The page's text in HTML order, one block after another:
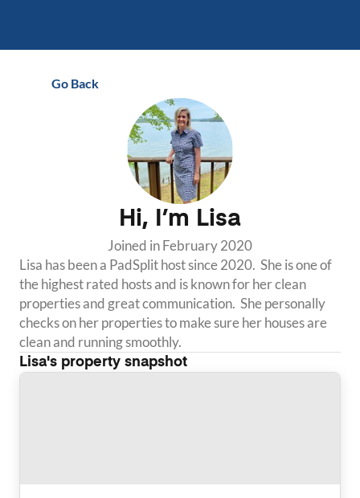
Go Back
Hi, I’m Lisa
Joined inFebruary 2020
Lisa has been a PadSplit host since 2020.  She is one of
the highest rated hosts and is known for her clean
properties and great communication.  She personally
checks on her properties to make sure her houses are
clean and running smoothly.
Lisa's property snapshot